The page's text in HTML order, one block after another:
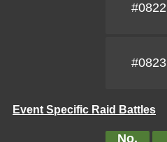
#0822
#0823
Event Specific Raid Battles
No.